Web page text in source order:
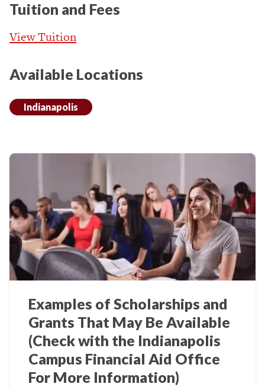
Tuition and Fees
View Tuition
Available Locations
Indianapolis
Examples of Scholarships and
Grants That May Be Available
(Check with the Indianapolis
Campus Financial Aid Office
For More Information)